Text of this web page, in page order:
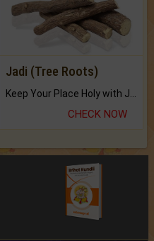
Jadi (Tree Roots)
Keep Your Place Holy with Jadi.
CHECK NOW